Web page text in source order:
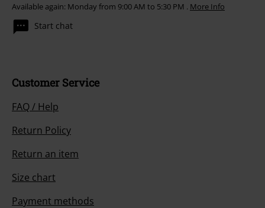
Available again: Monday from 9:00 AM to 5:30 PM . More Info
Start chat
Customer Service
FAQ / Help
Return Policy
Return an item
Size chart
Payment methods